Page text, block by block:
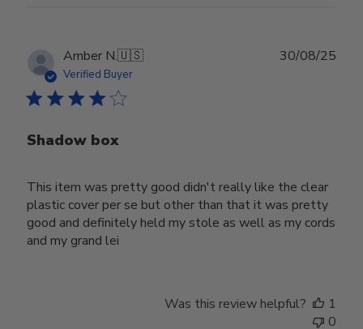
Amber N.🇺🇸
Verified Buyer
Shadow box
This item was pretty good didn't really like the clear
plastic cover per se but other than that it was pretty
good and definitely held my stole as well as my cords
and my grand lei
30/08/25
Was this review helpful?
1
0